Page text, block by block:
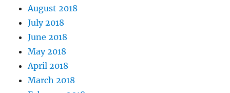
August 2018
July 2018
June 2018
May 2018
April 2018
March 2018